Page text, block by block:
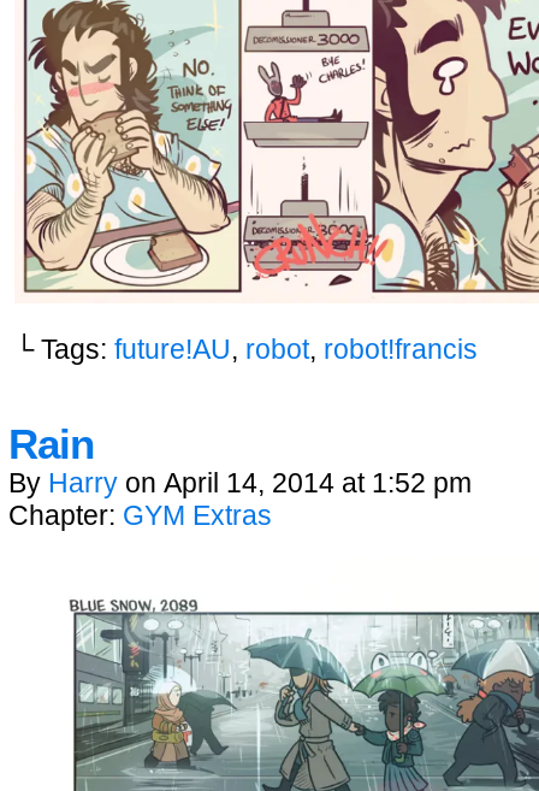
└ Tags: future!AU, robot, robot!francis
Rain
By Harry on April 14, 2014 at 1:52 pm
Chapter: GYM Extras